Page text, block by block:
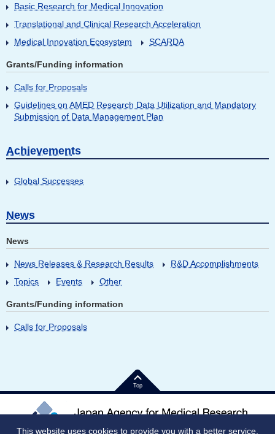
Basic Research for Medical Innovation
Translational and Clinical Research Acceleration
Medical Innovation Ecosystem
SCARDA
Grants/Funding information
Calls for Proposals
Guidelines on AMED Research Data Utilization and Mandatory
Submission of Data Management Plan
Achievements
Global Successes
News
News
News Releases & Research Results
R&D Accomplishments
Topics
Events Other
Grants/Funding information
Calls for Proposals
Top
This website uses cookies to provide you with a better service.